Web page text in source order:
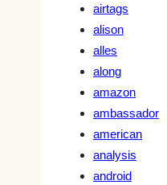
airtags
alison
alles
along
amazon
ambassador
american
analysis
android